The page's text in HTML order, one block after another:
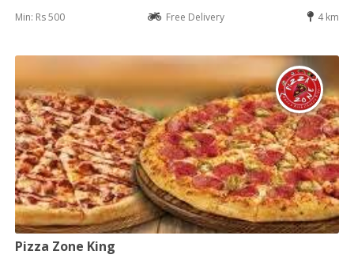
Min: Rs 500 Free Delivery 4 km
Pizza Zone King